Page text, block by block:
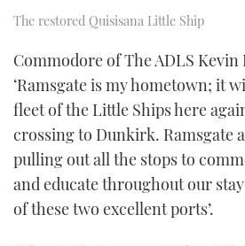
The restored Quisisana Little Ship
Commodore of The ADLS Kevin
‘Ramsgate is my hometown; it
fleet of the Little Ships here
crossing to Dunkirk. Ramsgate
pulling out all the stops to
and educate throughout our
of these two excellent ports’.